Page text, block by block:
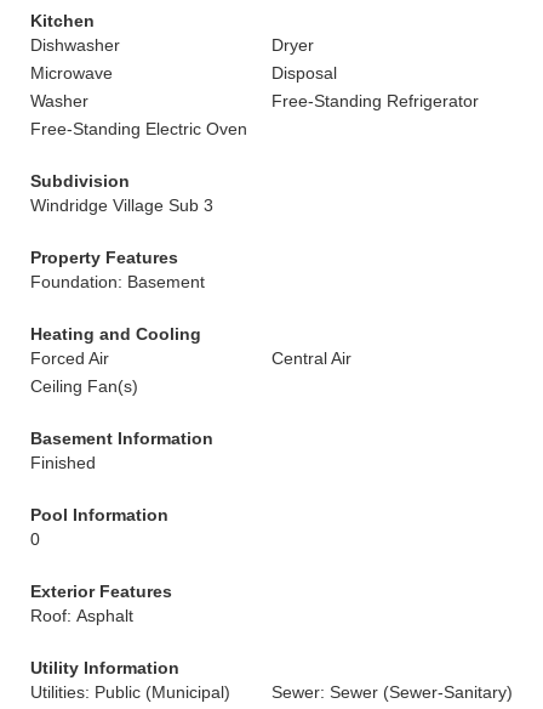
Kitchen
Dishwasher
Dryer
Microwave
Disposal
Washer
Free-Standing Refrigerator
Free-Standing Electric Oven
Subdivision
Windridge Village Sub 3
Property Features
Foundation: Basement
Heating and Cooling
Forced Air
Central Air
Ceiling Fan(s)
Basement Information
Finished
Pool Information
0
Exterior Features
Roof: Asphalt
Utility Information
Utilities: Public (Municipal)
Sewer: Sewer (Sewer-Sanitary)